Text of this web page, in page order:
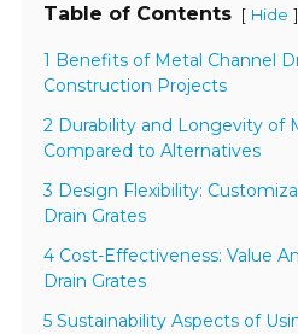
Table of Contents [ Hide ]
1 Benefits of Metal Channel
Construction Projects
2 Durability and Longevity of
Compared to Alternatives
3 Design Flexibility:
Drain Grates
4 Cost-Effectiveness: Value
Drain Grates
5 Sustainability Aspects of